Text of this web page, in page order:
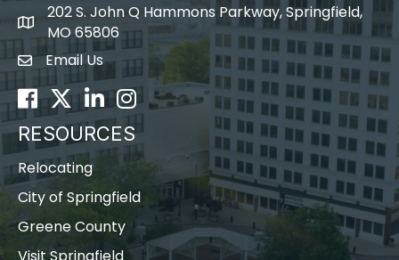
map icon
202 S. John Q Hammons Parkway, Springfield,
MO 65806
Envelope Icon
Email Us
Facebook
TwitterLinkedInInstagram
RESOURCES
Relocating
City of Springfield
Greene County